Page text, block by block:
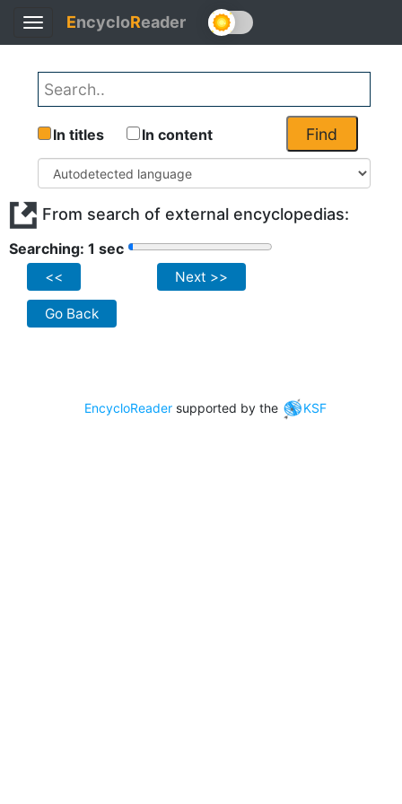
Toggle
navigation
EncycloReader
Find
In titles In content
From search of external encyclopedias:
Searching: 1 sec
<< Next >>
Go Back
EncycloReader supported by the KSF